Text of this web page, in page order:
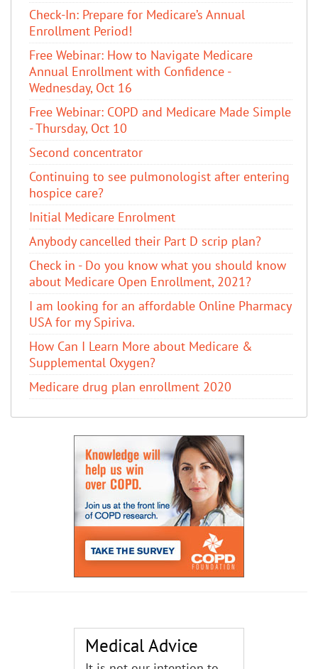
Check-In: Prepare for Medicare’s Annual
Enrollment Period!
Free Webinar: How to Navigate Medicare
Annual Enrollment with Confidence -
Wednesday, Oct 16
Free Webinar: COPD and Medicare Made Simple
- Thursday, Oct 10
Second concentrator
Continuing to see pulmonologist after entering
hospice care?
Initial Medicare Enrolment
Anybody cancelled their Part D scrip plan?
Check in - Do you know what you should know
about Medicare Open Enrollment, 2021?
I am looking for an affordable Online Pharmacy
USA for my Spiriva.
How Can I Learn More about Medicare &
Supplemental Oxygen?
Medicare drug plan enrollment 2020
Medical Advice